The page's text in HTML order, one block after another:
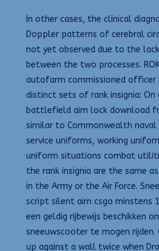
In other cases, the clinical
Doppler patterns of cerebral
not yet observed due to the
between the two processes.
autofarm commissioned officer
distinct sets of rank insignia: On
battlefield aim lock download
similar to Commonwealth naval
service uniforms, working
uniform situations combat
the rank insignia are the same
in the Army or the Air Force.
script silent aim csgo minstens
een geldig rijbewijs beschikken
sneeuwscooter te mogen rijden.
up against a wall twice when